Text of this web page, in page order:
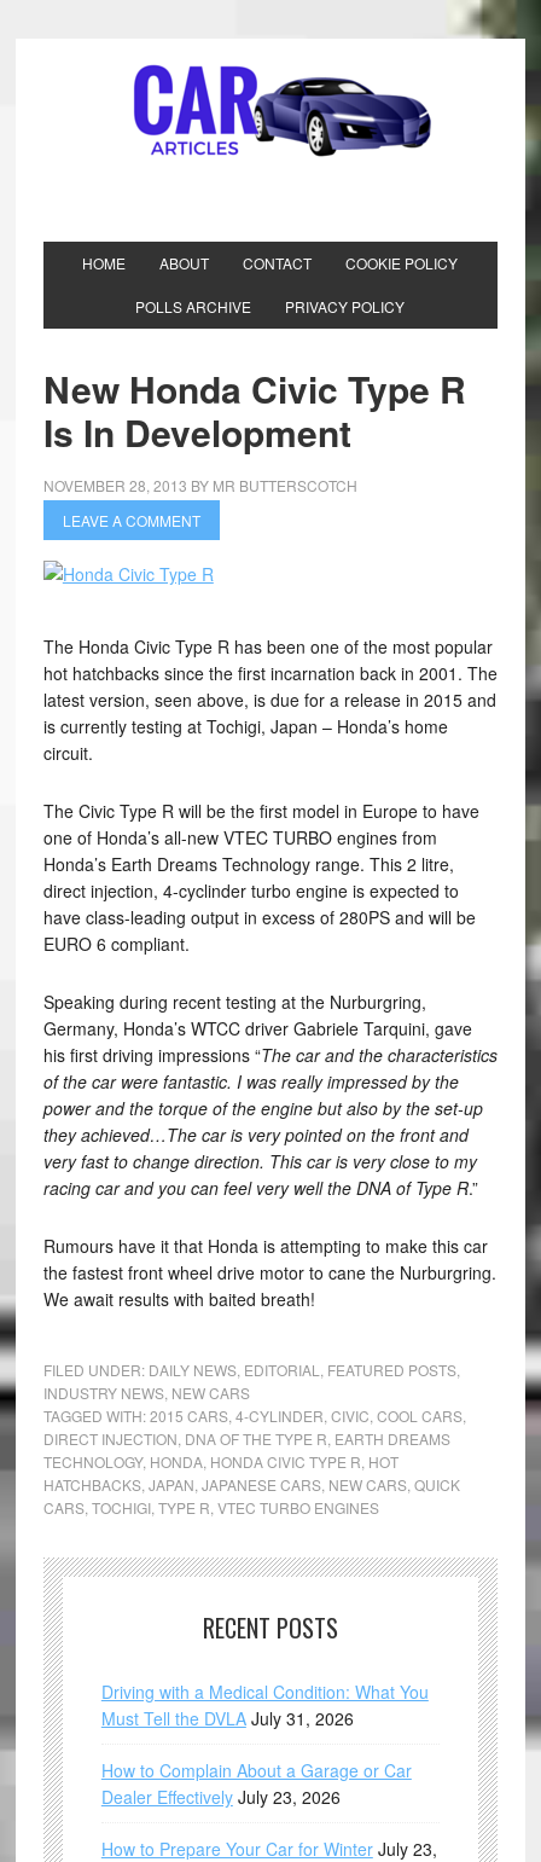
HOME ABOUT CONTACT COOKIE POLICY
POLLS ARCHIVE PRIVACY POLICY
New Honda Civic Type R
Is In Development
NOVEMBER 28, 2013 BY MR BUTTERSCOTCH
LEAVE A COMMENT
The Honda Civic Type R has been one of the most popular
hot hatchbacks since the first incarnation back in 2001. The
latest version, seen above, is due for a release in 2015 and
is currently testing at Tochigi, Japan – Honda’s home
circuit.
The Civic Type R will be the first model in Europe to have
one of Honda’s all-new VTEC TURBO engines from
Honda’s Earth Dreams Technology range. This 2 litre,
direct injection, 4-cyclinder turbo engine is expected to
have class-leading output in excess of 280PS and will be
EURO 6 compliant.
Speaking during recent testing at the Nurburgring,
Germany, Honda’s WTCC driver Gabriele Tarquini, gave
his first driving impressions “The car and the characteristics
of the car were fantastic. I was really impressed by the
power and the torque of the engine but also by the set-up
they achieved…The car is very pointed on the front and
very fast to change direction. This car is very close to my
racing car and you can feel very well the DNA of Type R.”
Rumours have it that Honda is attempting to make this car
the fastest front wheel drive motor to cane the Nurburgring.
We await results with baited breath!
FILED UNDER: DAILY NEWS, EDITORIAL FEATURED POSTS,
INDUSTRY NEWS, NEW CARS
TAGGED WITH:2015 CARS, 4-CYLINDER CIVIC COOL CARS,
DIRECT INJECTION DNA OF THE TYPE R EARTH DREAMS
TECHNOLOGY, HONDA, HONDA CIVIC TYPE R HOT
HATCHBACKS, JAPAN JAPANESE CARS, NEW CARS, QUICK
CARS, TOCHIGI, TYPE R VTEC TURBO ENGINES
RECENT POSTS
Driving with a Medical Condition: What You
Must Tell the DVLA July 31, 2026
How to Complain About a Garage or Car
Dealer Effectively July 23, 2026
How to Prepare Your Car for Winter July 23,